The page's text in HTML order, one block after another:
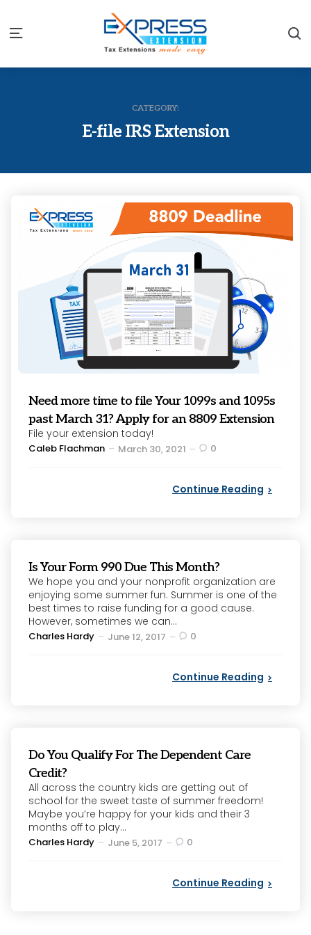
Menu
CATEGORY:
E-file IRS Extension
Need more time to file Your 1099s and 1095s
past March 31? Apply for an 8809 Extension
File your extension today!
Posted
Caleb Flachman March 30, 2021 0
Continue Reading
Is Your Form 990 Due This Month?
We hope you and your nonprofit organization are
enjoying some summer fun. Summer is one of the
best times to raise funding for a good cause.
However, sometimes we can...
Posted
Charles Hardy June 12, 2017 0
Continue Reading
Do You Qualify For The Dependent Care
Credit?
All across the country kids are getting out of
school for the sweet taste of summer freedom!
Maybe you’re happy for your kids and their 3
months off to play...
Posted
Charles Hardy June 5, 2017 0
Continue Reading